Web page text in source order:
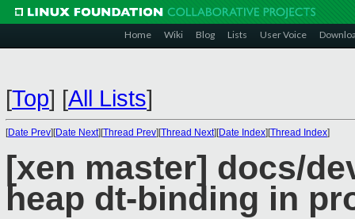
Home Wiki Blog Lists User Voice
[Top] [All Lists]
[Date Prev][Date Next][Thread Prev][Thread Next][Date Index][Thread Index]
[xen master] docs/
heap dt-binding in